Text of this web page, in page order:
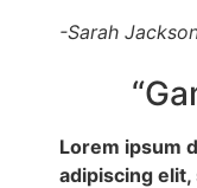
-Sarah
Lorem ipsum
adipiscing